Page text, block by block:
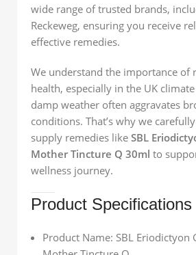
wide range of trusted brands,
Reckeweg, ensuring you receive
effective remedies.
We understand the importance of
health, especially in the UK
damp weather often aggravates
conditions. That’s why we
supply remedies like SBL
Mother Tincture Q 30ml to
wellness journey.
Product Specifications
Product Name: SBL Eriodictyon